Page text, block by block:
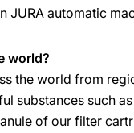
JURA automatic
world?
the world from
substances such
of our filter